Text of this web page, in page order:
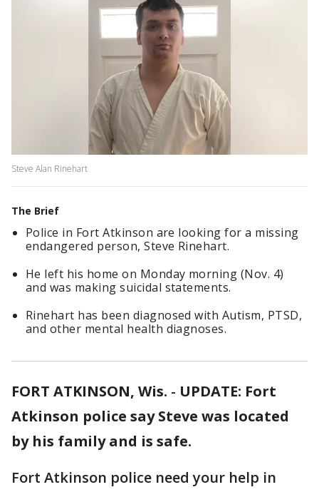
Steve Alan Rinehart
The Brief
Police in Fort Atkinson are looking for a missing
endangered person, Steve Rinehart.
He left his home on Monday morning (Nov. 4)
and was making suicidal statements.
Rinehart has been diagnosed with Autism, PTSD,
and other mental health diagnoses.
FORT ATKINSON, Wis. - UPDATE: Fort
Atkinson police say Steve was located
by his family and is safe.
Fort Atkinson police need your help in